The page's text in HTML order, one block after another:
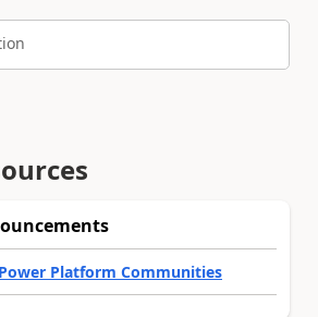
Platform Communities